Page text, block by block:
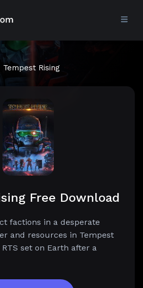
Tempest Rising
Free Download
factions in a desperate
and resources in Tempest
set on Earth after a